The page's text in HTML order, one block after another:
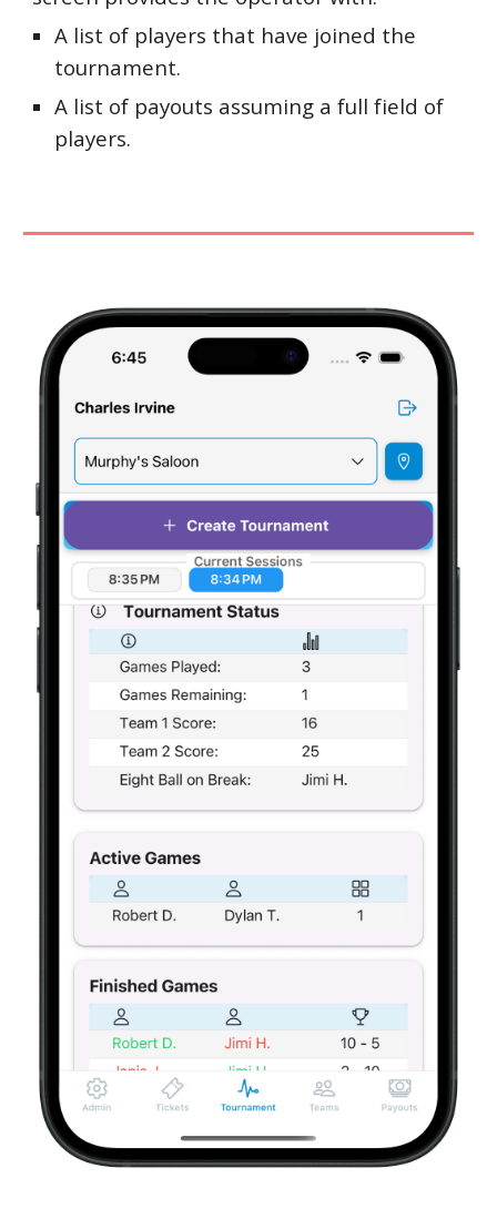
A list of players that have joined the
tournament.
A list of payouts assuming a full field of
players.